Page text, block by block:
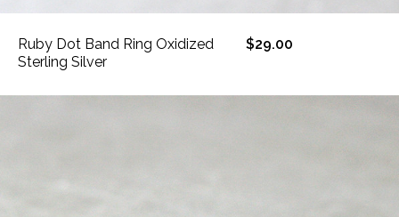
Ruby Dot Band Ring Oxidized
Sterling Silver
$29.00